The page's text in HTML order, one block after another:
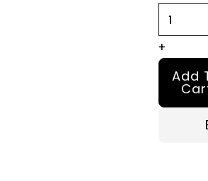
+
Add